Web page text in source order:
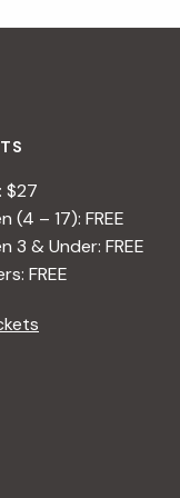
$27
(4 – 17): FREE
3 & Under: FREE
FREE